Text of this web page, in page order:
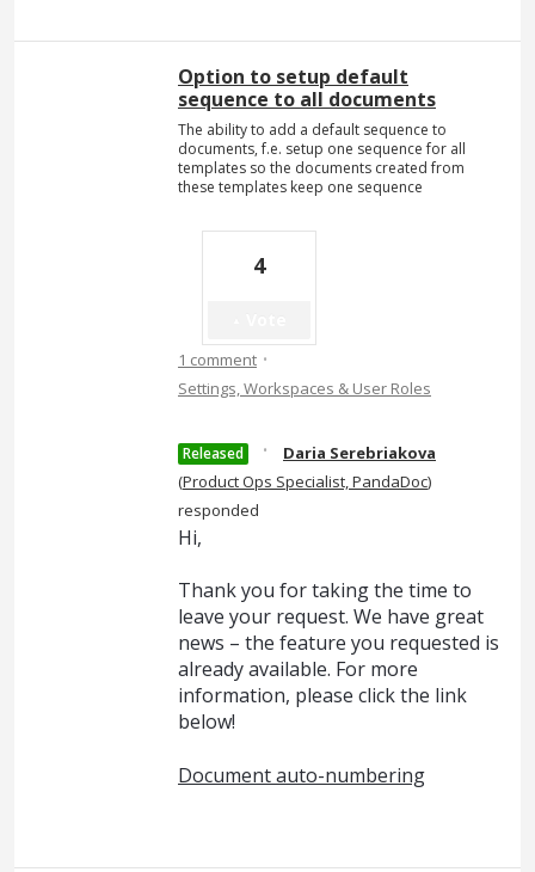
Option to setup default
sequence to all documents
The ability to add a default sequence to
documents, f.e. setup one sequence for all
templates so the documents created from
these templates keep one sequence
4
1 comment ·
Settings, Workspaces & User Roles
Released ·
Daria Serebriakova
(Product Ops Specialist, PandaDoc)
responded
Hi,
Thank you for taking the time to
leave your request. We have great
news – the feature you requested is
already available. For more
information, please click the link
below!
Document auto-numbering